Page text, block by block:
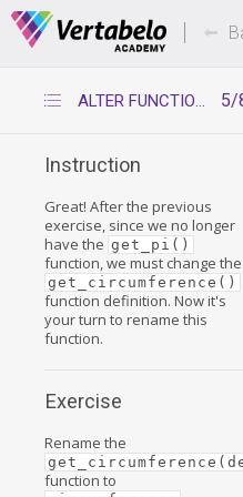
Deals Of The Week -
5/
ALTER FUNCTION and RENAME TO – practice
Instruction
Great! After the previous
exercise, since we no longer
have the get_pi()
function, we must change the
get_circumference()
function definition. Now it's
your turn to rename this
function.
Exercise
Rename the
function to